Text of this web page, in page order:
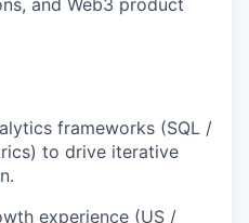
frameworks (SQL /
to drive iterative
experience (US /